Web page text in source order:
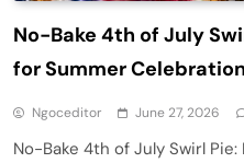
No-Bake 4th of July
for Summer
Ngoceditor June 27, 2026
No-Bake 4th of July Swirl